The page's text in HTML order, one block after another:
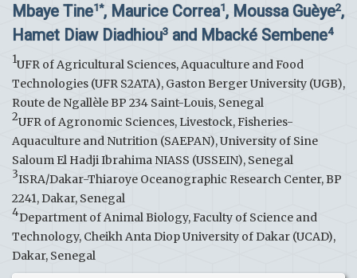
Mbaye Tine1*, Maurice Correa1, Moussa Guèye2,
Hamet Diaw Diadhiou3 and Mbacké Sembene4
1UFR of Agricultural Sciences, Aquaculture and Food
Technologies (UFR S2ATA), Gaston Berger University (UGB),
Route de Ngallèle BP 234 Saint-Louis, Senegal
2UFR of Agronomic Sciences, Livestock, Fisheries-
Aquaculture and Nutrition (SAEPAN), University of Sine
Saloum El Hadji Ibrahima NIASS (USSEIN), Senegal
3ISRA/Dakar-Thiaroye Oceanographic Research Center, BP
2241, Dakar, Senegal
4Department of Animal Biology, Faculty of Science and
Technology, Cheikh Anta Diop University of Dakar (UCAD),
Dakar, Senegal